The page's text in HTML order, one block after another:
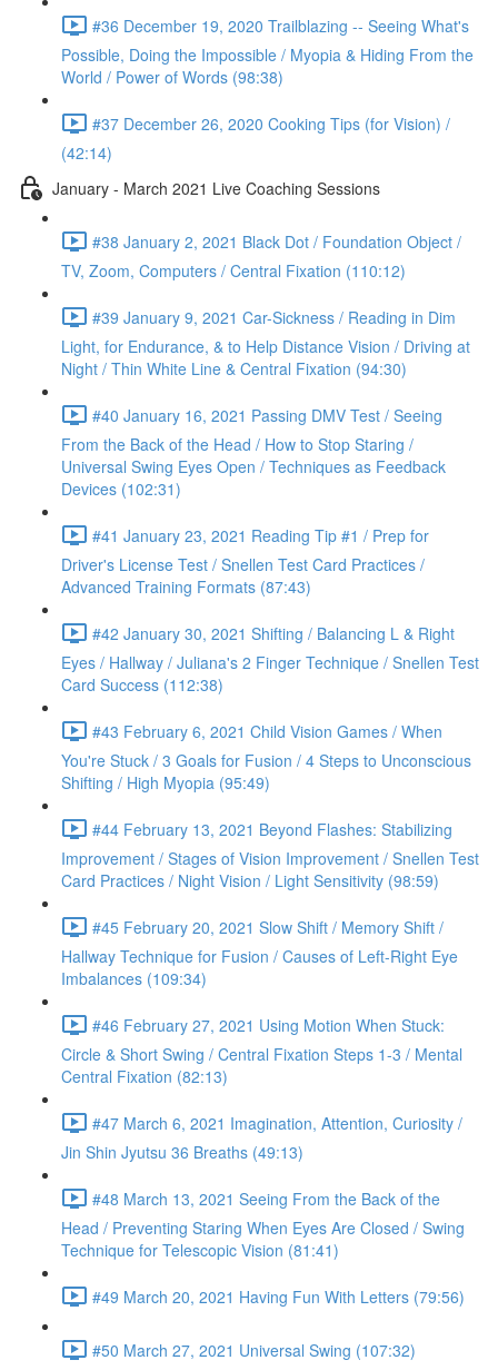
#36 December 19, 2020 Trailblazing -- Seeing What's
Possible, Doing the Impossible / Myopia & Hiding From the
World / Power of Words (98:38)
#37 December 26, 2020 Cooking Tips (for Vision) /
(42:14)
January - March 2021 Live Coaching Sessions
#38 January 2, 2021 Black Dot / Foundation Object /
TV, Zoom, Computers / Central Fixation (110:12)
#39 January 9, 2021 Car-Sickness / Reading in Dim
Light, for Endurance, & to Help Distance Vision / Driving at
Night / Thin White Line & Central Fixation (94:30)
#40 January 16, 2021 Passing DMV Test / Seeing
From the Back of the Head / How to Stop Staring /
Universal Swing Eyes Open / Techniques as Feedback
Devices (102:31)
#41 January 23, 2021 Reading Tip #1 / Prep for
Driver's License Test / Snellen Test Card Practices /
Advanced Training Formats (87:43)
#42 January 30, 2021 Shifting / Balancing L & Right
Eyes / Hallway / Juliana's 2 Finger Technique / Snellen Test
Card Success (112:38)
#43 February 6, 2021 Child Vision Games / When
You're Stuck / 3 Goals for Fusion / 4 Steps to Unconscious
Shifting / High Myopia (95:49)
#44 February 13, 2021 Beyond Flashes: Stabilizing
Improvement / Stages of Vision Improvement / Snellen Test
Card Practices / Night Vision / Light Sensitivity (98:59)
#45 February 20, 2021 Slow Shift / Memory Shift /
Hallway Technique for Fusion / Causes of Left-Right Eye
Imbalances (109:34)
#46 February 27, 2021 Using Motion When Stuck:
Circle & Short Swing / Central Fixation Steps 1-3 / Mental
Central Fixation (82:13)
#47 March 6, 2021 Imagination, Attention, Curiosity /
Jin Shin Jyutsu 36 Breaths (49:13)
#48 March 13, 2021 Seeing From the Back of the
Head / Preventing Staring When Eyes Are Closed / Swing
Technique for Telescopic Vision (81:41)
#49 March 20, 2021 Having Fun With Letters (79:56)
#50 March 27, 2021 Universal Swing (107:32)